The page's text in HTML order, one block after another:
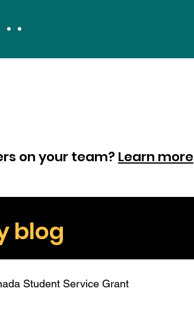
on your team?Learn more
blog
Student Service Grant